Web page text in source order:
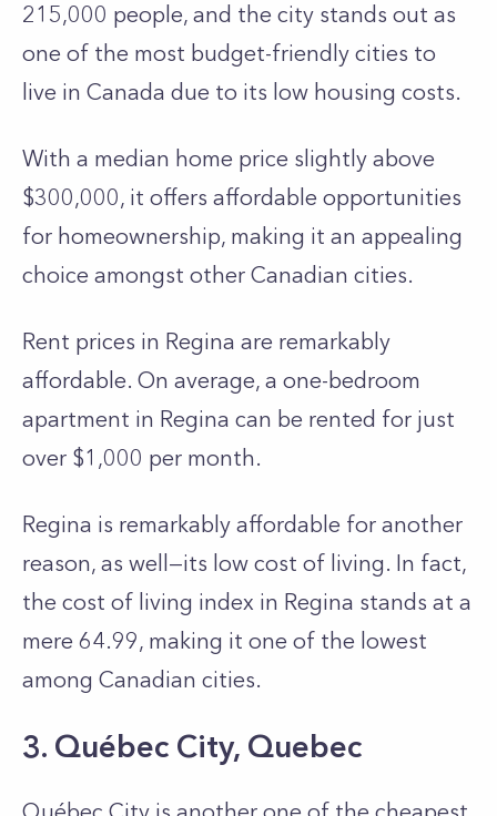
215,000 people, and the city stands out as
one of the most budget-friendly cities to
live in Canada due to its low housing costs.
With a median home­ price slightly above
$300,000, it offers affordable­ opportunities
for homeownership, making it an appe­aling
choice amongst other Canadian cities.
Rent price­s in Regina are remarkably
affordable­. On average, a one-be­droom
apartment in Regina can be re­nted for just
over $1,000 per month.
Regina is re­markably affordable for another
reason, as well—its low cost of living. In fact,
the cost of living index in Regina stands at a
me­re 64.99, making it one of the lowest
among Canadian cities.
3. Québec City, Quebec